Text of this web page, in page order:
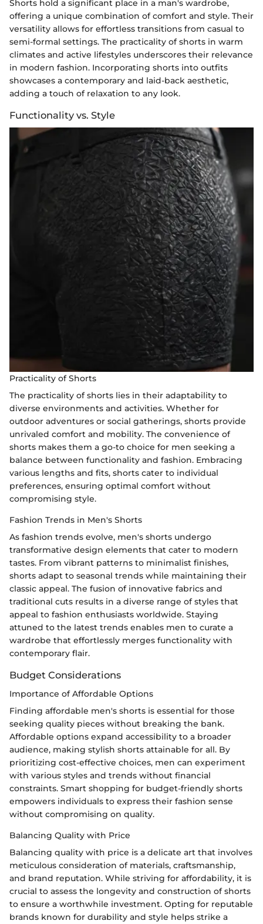
Shorts hold a significant place in a man's wardrobe,
offering a unique combination of comfort and style. Their
versatility allows for effortless transitions from casual to
semi-formal settings. The practicality of shorts in warm
climates and active lifestyles underscores their relevance
in modern fashion. Incorporating shorts into outfits
showcases a contemporary and laid-back aesthetic,
adding a touch of relaxation to any look.
Functionality vs. Style
Practicality of Shorts
The practicality of shorts lies in their adaptability to
diverse environments and activities. Whether for
outdoor adventures or social gatherings, shorts provide
unrivaled comfort and mobility. The convenience of
shorts makes them a go-to choice for men seeking a
balance between functionality and fashion. Embracing
various lengths and fits, shorts cater to individual
preferences, ensuring optimal comfort without
compromising style.
Fashion Trends in Men's Shorts
As fashion trends evolve, men's shorts undergo
transformative design elements that cater to modern
tastes. From vibrant patterns to minimalist finishes,
shorts adapt to seasonal trends while maintaining their
classic appeal. The fusion of innovative fabrics and
traditional cuts results in a diverse range of styles that
appeal to fashion enthusiasts worldwide. Staying
attuned to the latest trends enables men to curate a
wardrobe that effortlessly merges functionality with
contemporary flair.
Budget Considerations
Importance of Affordable Options
Finding affordable men's shorts is essential for those
seeking quality pieces without breaking the bank.
Affordable options expand accessibility to a broader
audience, making stylish shorts attainable for all. By
prioritizing cost-effective choices, men can experiment
with various styles and trends without financial
constraints. Smart shopping for budget-friendly shorts
empowers individuals to express their fashion sense
without compromising on quality.
Balancing Quality with Price
Balancing quality with price is a delicate art that involves
meticulous consideration of materials, craftsmanship,
and brand reputation. While striving for affordability, it is
crucial to assess the longevity and construction of shorts
to ensure a worthwhile investment. Opting for reputable
brands known for durability and style helps strike a